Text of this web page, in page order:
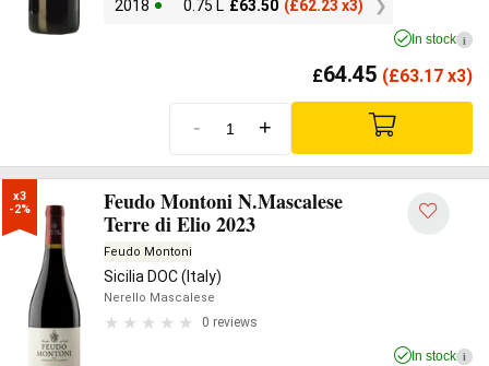
2018 0.75 L £63.50 (£62.23 x3)
In stock i
£64.45 (£63.17 x3)
- +
x3
-2%
Feudo Montoni N.Mascalese
Terre di Elio 2023
Feudo Montoni
Sicilia DOC (Italy)
Nerello Mascalese
0 reviews
In stock i